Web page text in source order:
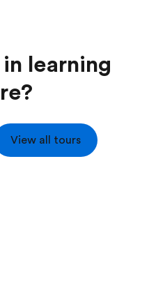
learning
View all tours